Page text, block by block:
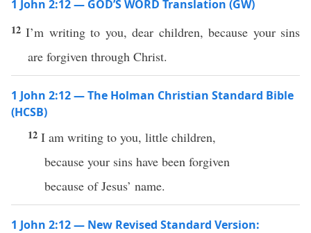
1 John 2:12 — GOD’S WORD Translation (GW)
12I’m writing to you, dear children, because your sins
are forgiven through Christ.
1 John 2:12 — The Holman Christian Standard Bible
(HCSB)
12 I am writing to you, little children,
because your sins have been forgiven
because of Jesus’ name.
1 John 2:12 — New Revised Standard Version: